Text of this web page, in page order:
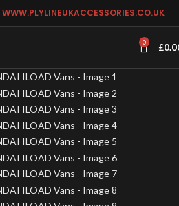
WWW.PLYLINEUKACCESSORIES.CO.UK
0 £